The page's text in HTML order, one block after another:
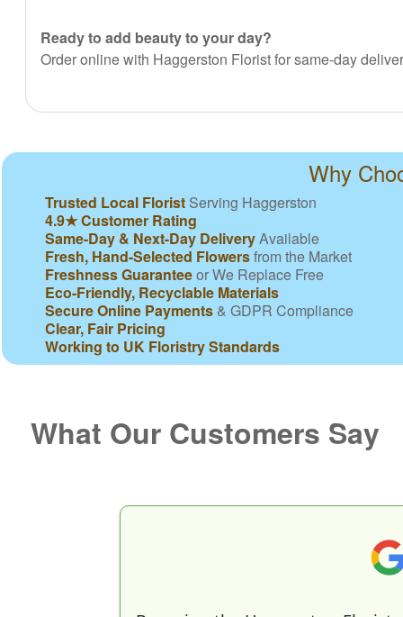
Ready to add beauty to your day?
Order online with Haggerston Florist for same-day
Why
Trusted Local Florist Serving Haggerston
4.9★ Customer Rating
Same-Day & Next-Day DeliveryAvailable
Fresh, Hand-Selected Flowersfrom the Market
Freshness Guaranteeor We Replace Free
Eco-Friendly, Recyclable Materials
Secure Online Payments & GDPR Compliance
Clear, Fair Pricing
Working to UK Floristry Standards
What Our Customers Say